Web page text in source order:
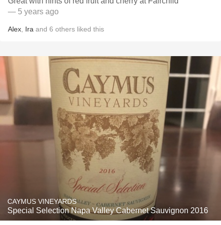
— 5 years ago
Alex Ira and 6 others liked this
CAYMUS VINEYARDS
Special Selection Napa Valley Cabernet Sauvignon 2016